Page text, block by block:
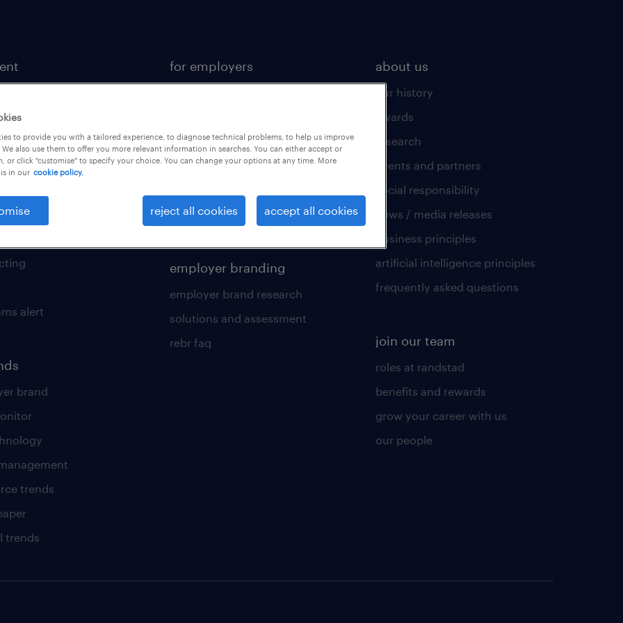
tool kit
friend
alert
brand
trends
trends
for employers
hr solutions
areas of expertise
digital solution suite
employer branding
employer brand research
solutions and assessment
rebr faq
about us
our history
awards
research
events and partners
social responsibility
news / media releases
business principles
artificial intelligence principles
frequently asked questions
join our team
roles at randstad
benefits and rewards
grow your career with us
our people
to provide you with a tailored experience, to diagnose technical problems, to help us improve
also use them to offer you more relevant information in searches. You can either accept or
or click "customise" to specify your choice. You can change your options at any time. More
in our cookie policy.
reject all cookies accept all cookies